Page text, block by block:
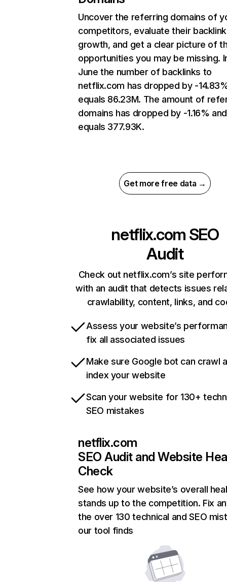
Uncover the referring domains of
competitors, evaluate their backlink
growth, and get a clear picture of
opportunities you may be missing.
June the number of backlinks to
netflix.com has dropped by -
equals 86.23M. The amount of
domains has dropped by -1.16% and
equals 377.93K.
Get more free data →
netflix.com SEO
Audit
Check out netflix.com’s site
with an audit that detects issues
crawlability, content, links, and
Assess your website’s
fix all associated issues
Make sure Google bot can crawl
index your website
Scan your website for 130+
SEO mistakes
netflix.com
SEO Audit and Website
Check
See how your website’s overall
stands up to the competition. Fix
the over 130 technical and SEO
our tool finds